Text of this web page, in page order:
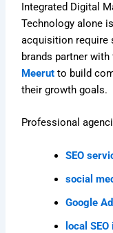
Integrated Digital
Technology alone
acquisition require
brands partner with
Meerut to build
their growth goals.
Professional
SEO
social
Google
local